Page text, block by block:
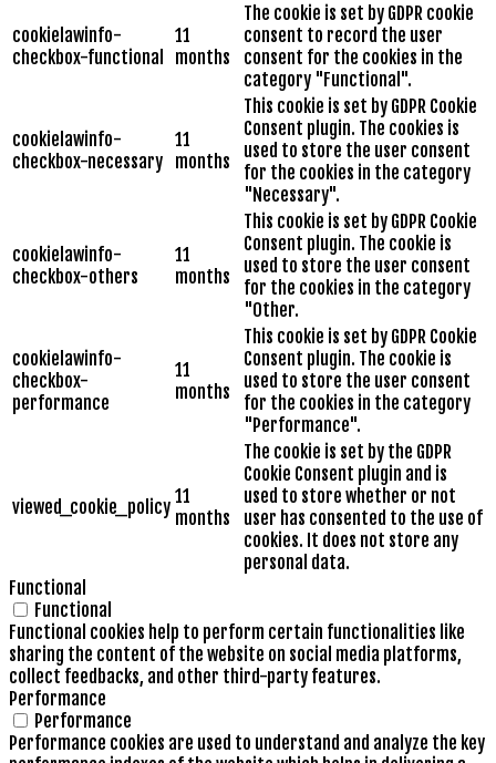
cookielawinfo-
checkbox-functional
11
months
The cookie is set by GDPR cookie
consent to record the user
consent for the cookies in the
category "Functional".
cookielawinfo-
checkbox-necessary
11
months
This cookie is set by GDPR Cookie
Consent plugin. The cookies is
used to store the user consent
for the cookies in the category
"Necessary".
cookielawinfo-
checkbox-others
11
months
This cookie is set by GDPR Cookie
Consent plugin. The cookie is
used to store the user consent
for the cookies in the category
"Other.
cookielawinfo-
checkbox-
performance
11
months
This cookie is set by GDPR Cookie
Consent plugin. The cookie is
used to store the user consent
for the cookies in the category
"Performance".
viewed_cookie_policy 11
months
The cookie is set by the GDPR
Cookie Consent plugin and is
used to store whether or not
user has consented to the use of
cookies. It does not store any
personal data.
Functional
Functional
Functional cookies help to perform certain functionalities like
sharing the content of the website on social media platforms,
collect feedbacks, and other third-party features.
Performance
Performance
Performance cookies are used to understand and analyze the key